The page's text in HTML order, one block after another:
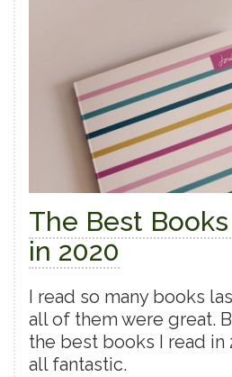
The Best Books
in 2020
I read so many books
all of them were great.
the best books I read in
all fantastic.